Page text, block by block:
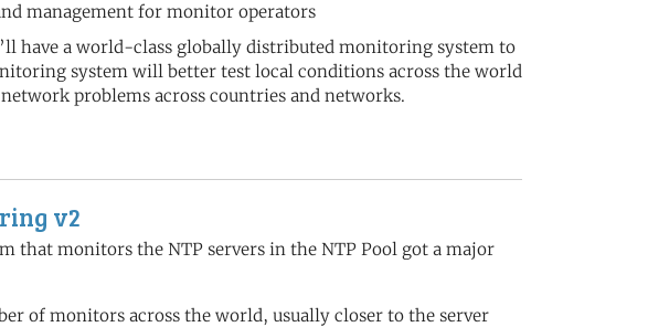
management for monitor operators
have a world-class globally distributed monitoring system to
system will better test local conditions across the world
problems across countries and networks.
v2
that monitors the NTP servers in the NTP Pool got a major
of monitors across the world, usually closer to the server